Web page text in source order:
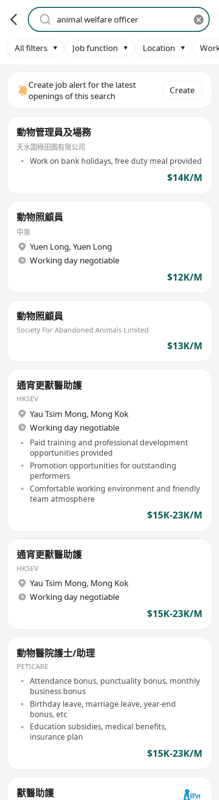
All filters Job function Location
Create job alert for the latest
openings of this search
Create
動物管理員及場務
天水圍綠田園有限公司
Work on bank holidays, free duty meal provided
$14K/M
動物照顧員
中泉
Yuen Long, Yuen Long
Working day negotiable
$12K/M
動物照顧員
Society For Abandoned Animals Limited
$13K/M
通宵更獸醫助護
HKSEV
Yau Tsim Mong, Mong Kok
Working day negotiable
Paid training and professional development
opportunities provided
Promotion opportunities for outstanding
performers
Comfortable working environment and friendly
team atmosphere
$15K-23K/M
通宵更獸醫助護
HKSEV
Yau Tsim Mong, Mong Kok
Working day negotiable
$15K-23K/M
動物醫院護士/助理
PETICARE
Attendance bonus, punctuality bonus, monthly
business bonus
Birthday leave, marriage leave, year-end
bonus, etc
Education subsidies, medical benefits,
insurance plan
$15K-23K/M
獸醫助護